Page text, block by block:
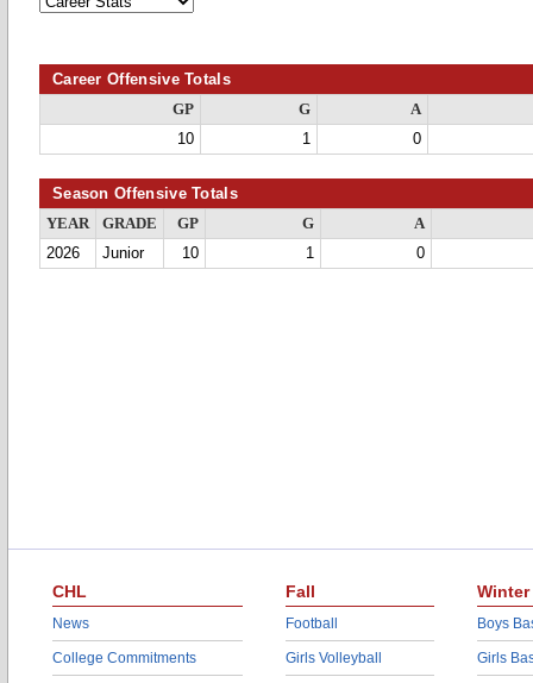
Career Offensive Totals
GP G
A
10
1 0
Season Offensive Totals
YEAR GRADE GP G
A
2026
Junior 10 1 0
CHL
News
College Commitments
Fall
Football
Girls Volleyball
Winter
Boys
Girls